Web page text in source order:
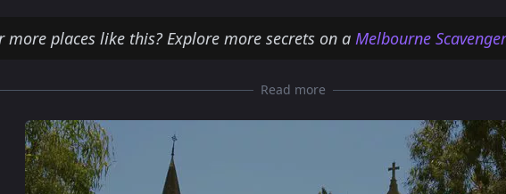
more places like this? Explore more secrets on a Melbourne
Read more